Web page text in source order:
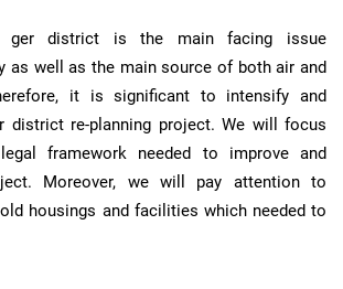
ger district is the main facing issue
as well as the main source of both air and
it is significant to intensify and
district re-planning project. We will focus
framework needed to improve and
Moreover, we will pay attention to
housings and facilities which needed to